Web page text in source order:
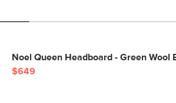
Noel Queen Headboard - Green Wool
$649